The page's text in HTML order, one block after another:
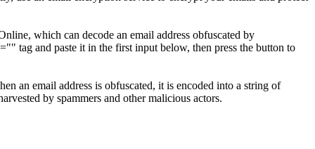
which can decode an email address obfuscated by
tag and paste it in the first input below, then press the button to
an email address is obfuscated, it is encoded into a string of
by spammers and other malicious actors.